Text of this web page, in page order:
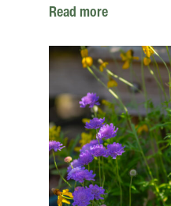
Read more